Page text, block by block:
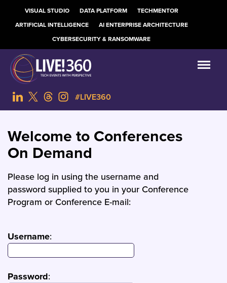
VISUAL STUDIO DATA PLATFORM
TECHMENTOR
ARTIFICIAL INTELLIGENCE
AI ENTERPRISE ARCHITECTURE
CYBERSECURITY & RANSOMWARE
#LIVE360
Welcome to Conferences
On Demand
Please log in using the username and
password supplied to you in your Conference
Program or Conference E-mail:
Username:
Password: